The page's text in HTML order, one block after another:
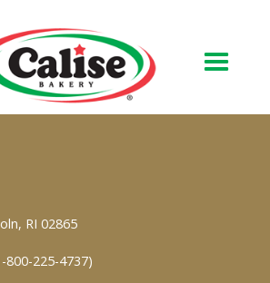
RI 02865
800-225-4737)